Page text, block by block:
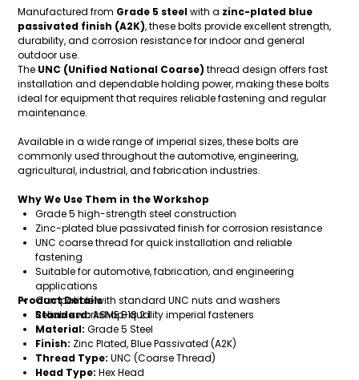
Manufactured from Grade 5 steelwith a zinc-plated blue
passivated finish (A2K), these bolts provide excellent strength,
durability, and corrosion resistance for indoor and general
outdoor use.
The UNC (Unified National Coarse) thread design offers fast
installation and dependable holding power, making these bolts
ideal for equipment that requires reliable fastening and regular
maintenance.
Available in a wide range of imperial sizes, these bolts are
commonly used throughout the automotive, engineering,
agricultural, industrial, and fabrication industries.
Why We Use Them in the Workshop
Grade 5 high-strength steel construction
Zinc-plated blue passivated finish for corrosion resistance
UNC coarse thread for quick installation and reliable
fastening
Suitable for automotive, fabrication, and engineering
applications
Compatible with standard UNC nuts and washers
Reliable workshop-quality imperial fasteners
Product Details
Standard:ASME B18.2.1
Material: Grade 5 Steel
Finish: Zinc Plated, Blue Passivated (A2K)
Thread Type: UNC (Coarse Thread)
Head Type: Hex Head